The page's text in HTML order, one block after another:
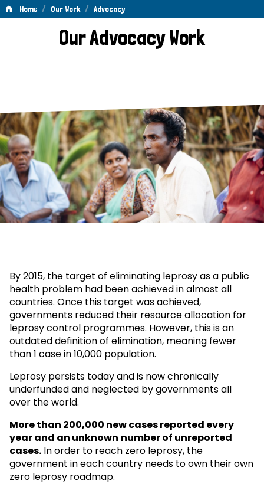
Home / Our Work / Advocacy
AdvocacyOur Advocacy Work
By 2015, the target of eliminating leprosy as a public
health problem had been achieved in almost all
countries. Once this target was achieved,
governments reduced their resource allocation for
leprosy control programmes. However, this is an
outdated definition of elimination, meaning fewer
than 1 case in 10,000 population.
Leprosy persists today and is now chronically
underfunded and neglected by governments all
over the world.
More than 200,000 new cases reported every
year and an unknown number of unreported
cases. In order to reach zero leprosy, the
government in each country needs to own their own
zero leprosy roadmap.